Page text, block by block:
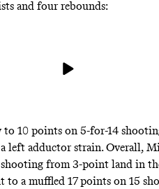
and four rebounds:
10 points on 5-for-14
left adductor strain. Overall,
from 3-point land in
to a muffled 17 points on 15